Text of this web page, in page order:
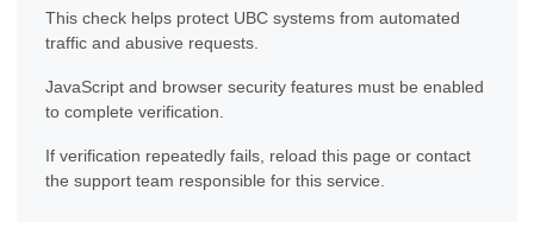
This check helps protect UBC systems from automated
traffic and abusive requests.
JavaScript and browser security features must be enabled
to complete verification.
If verification repeatedly fails, reload this page or contact
the support team responsible for this service.